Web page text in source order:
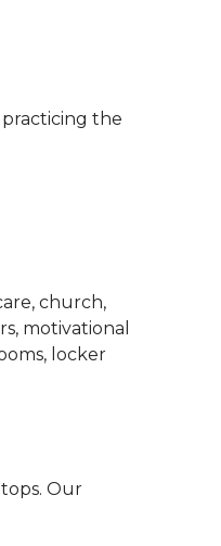
the
church,
motivational
locker
Our